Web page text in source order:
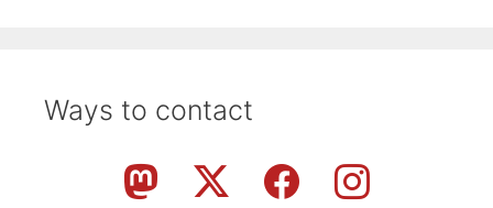
Ways to contact